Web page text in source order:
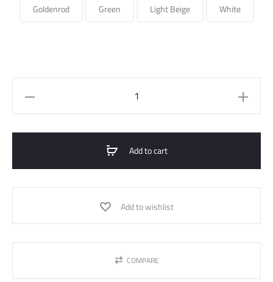
Goldenrod
Green Light Beige White
Add to cart
Add to wishlist
COMPARE